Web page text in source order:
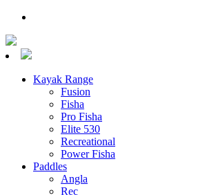
Kayak Range
Fusion
Fisha
Pro Fisha
Elite 530
Recreational
Power Fisha
Paddles
Angla
Rec